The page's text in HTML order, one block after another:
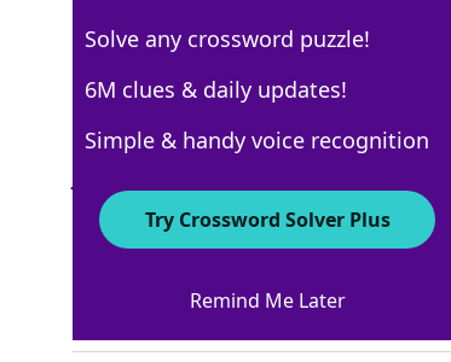
Crossword Answers
Disorderly stackCrossword Clue
Solve any crossword puzzle!
6M clues & daily updates!
Simple & handy voice recognition
Try Crossword Solver Plus
Remind Me Later